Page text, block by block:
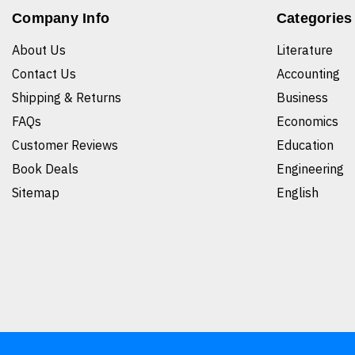
Company Info
About Us
Contact Us
Shipping & Returns
FAQs
Customer Reviews
Book Deals
Sitemap
Categories
Literature
Accounting
Business
Economics
Education
Engineering
English